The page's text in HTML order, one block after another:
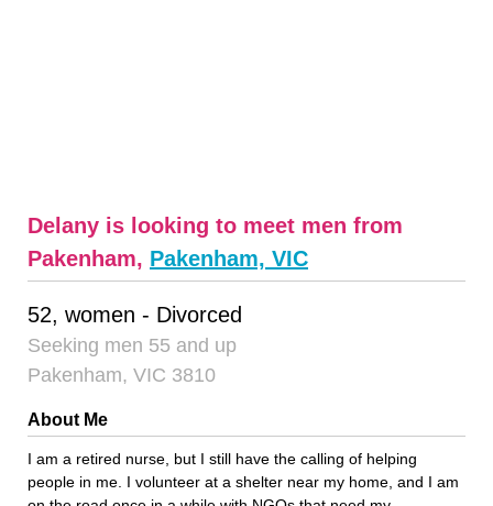
Delany is looking to meet men from
Pakenham, Pakenham, VIC
52, women - Divorced
Seeking men 55 and up
Pakenham, VIC 3810
About Me
I am a retired nurse, but I still have the calling of helping
people in me. I volunteer at a shelter near my home, and I am